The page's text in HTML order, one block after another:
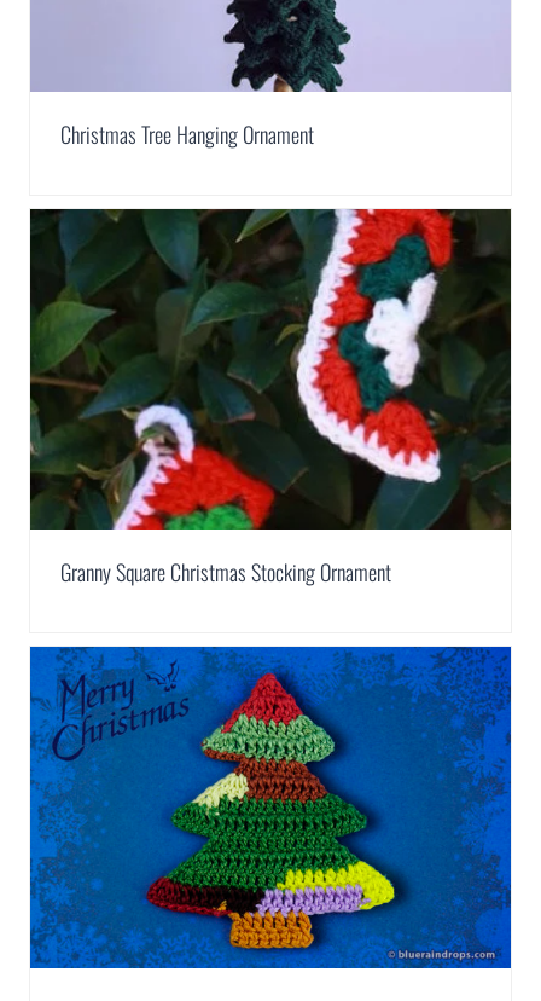
Christmas Tree Hanging Ornament
Granny Square Christmas Stocking Ornament